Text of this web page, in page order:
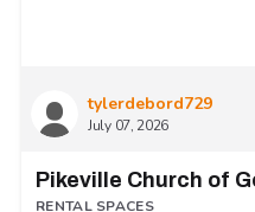
tylerdebord729
July 07, 2026
Pikeville Church of
RENTAL SPACES